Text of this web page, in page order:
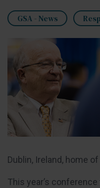
GSA - News
Dublin, Ireland, home
This year’s conference